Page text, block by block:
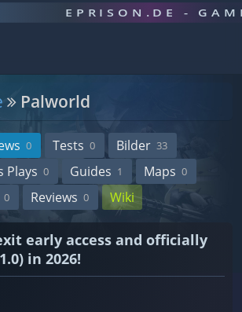
EPRISON.DE -
Palworld
0 Tests 0 Bilder 33
Plays 0 Guides 1 Maps 0
0 Reviews 0 Wiki
early access and officially
in 2026!